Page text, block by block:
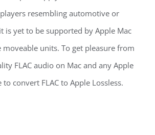
resembling automotive or
is yet to be supported by Apple Mac
moveable units. To get pleasure from
FLAC audio on Mac and any Apple
to convert FLAC to Apple Lossless.